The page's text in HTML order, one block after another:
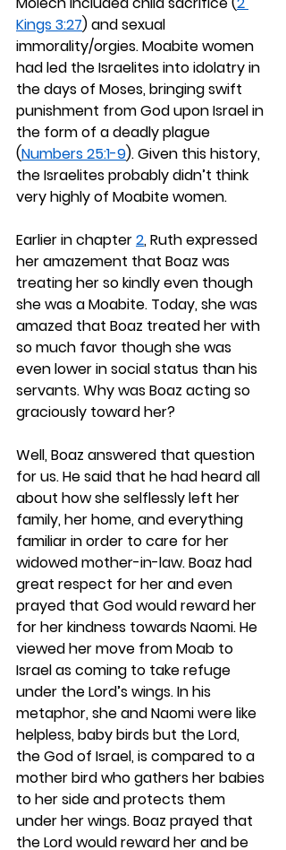
Kings 3:27) and sexual
immorality/orgies. Moabite women
had led the Israelites into idolatry in
the days of Moses, bringing swift
punishment from God upon Israel in
the form of a deadly plague
(Numbers 25:1-9). Given this history,
the Israelites probably didn’t think
very highly of Moabite women.
Earlier in chapter 2, Ruth expressed
her amazement that Boaz was
treating her so kindly even though
she was a Moabite. Today, she was
amazed that Boaz treated her with
so much favor though she was
even lower in social status than his
servants. Why was Boaz acting so
graciously toward her?
Well, Boaz answered that question
for us. He said that he had heard all
about how she selflessly left her
family, her home, and everything
familiar in order to care for her
widowed mother-in-law. Boaz had
great respect for her and even
prayed that God would reward her
for her kindness towards Naomi. He
viewed her move from Moab to
Israel as coming to take refuge
under the Lord’s wings. In his
metaphor, she and Naomi were like
helpless, baby birds but the Lord,
the God of Israel, is compared to a
mother bird who gathers her babies
to her side and protects them
under her wings. Boaz prayed that
the Lord would reward her and be